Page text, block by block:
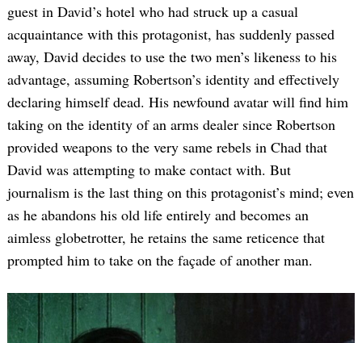
guest in David’s hotel who had struck up a casual
acquaintance with this protagonist, has suddenly passed
away, David decides to use the two men’s likeness to his
advantage, assuming Robertson’s identity and effectively
declaring himself dead. His newfound avatar will find him
taking on the identity of an arms dealer since Robertson
provided weapons to the very same rebels in Chad that
David was attempting to make contact with. But
journalism is the last thing on this protagonist’s mind; even
as he abandons his old life entirely and becomes an
aimless globetrotter, he retains the same reticence that
prompted him to take on the façade of another man.